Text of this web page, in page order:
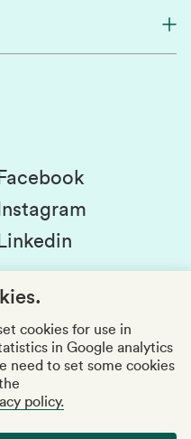
Facebook
Instagram
Linkedin
cookies for use in
in Google analytics
need to set some cookies
policy.